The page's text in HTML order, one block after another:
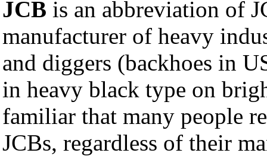
JCB is an abbreviation of
manufacturer of heavy
and diggers (backhoes in
in heavy black type on
familiar that many people
JCBs, regardless of their